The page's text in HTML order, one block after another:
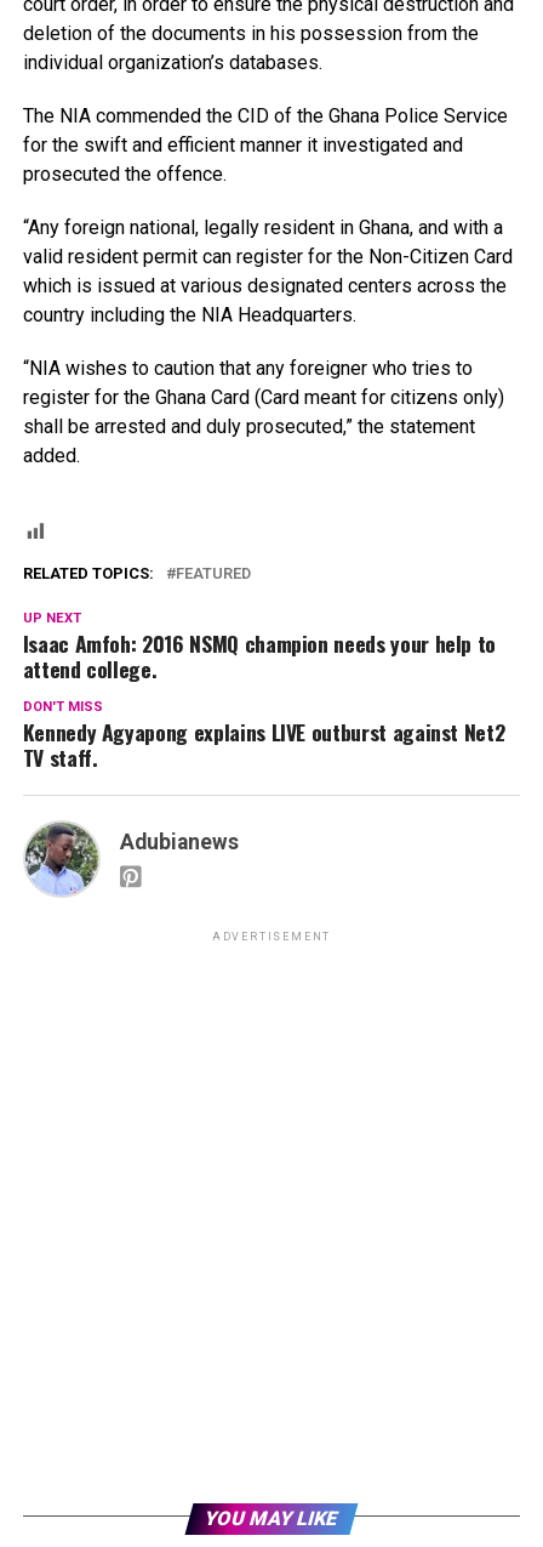
deletion of the documents in his possession from the
individual organization’s databases.
The NIA commended the CID of the Ghana Police Service
for the swift and efficient manner it investigated and
prosecuted the offence.
“Any foreign national, legally resident in Ghana, and with a
valid resident permit can register for the Non-Citizen Card
which is issued at various designated centers across the
country including the NIA Headquarters.
“NIA wishes to caution that any foreigner who tries to
register for the Ghana Card (Card meant for citizens only)
shall be arrested and duly prosecuted,” the statement
added.
RELATED TOPICS: FEATURED
UP NEXT
Isaac Amfoh: 2016 NSMQ champion needs your help to
attend college.
DON'T MISS
Kennedy Agyapong explains LIVE outburst against Net2
TV staff.
Adubianews
ADVERTISEMENT
YOU MAY LIKE